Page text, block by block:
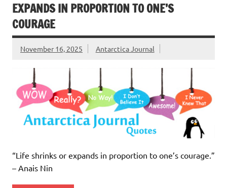
EXPANDS IN PROPORTION TO ONE’S
COURAGE
November 16, 2025 Antarctica Journal
“Life shrinks or expands in proportion to one’s courage.”
– Anais Nin